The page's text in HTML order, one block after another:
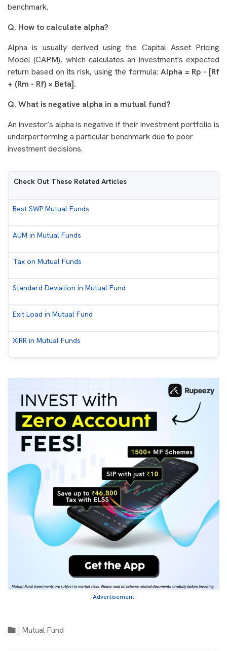
benchmark.
Q. How to calculate alpha?
Alpha is usually derived using the Capital Asset Pricing
Model (CAPM), which calculates an investment's expected
return based on its risk, using the formula: Alpha = Rp - [Rf
+ (Rm - Rf) × Beta].
Q. What is negative alpha in a mutual fund?
An investor’s alpha is negative if their investment portfolio is
underperforming a particular benchmark due to poor
investment decisions.
Check Out These Related Articles
Best SWP Mutual Funds
AUM in Mutual Funds
Tax on Mutual Funds
Standard Deviation in Mutual Fund
Exit Load in Mutual Fund
XIRR in Mutual Funds
Advertisement
Mutual Fund